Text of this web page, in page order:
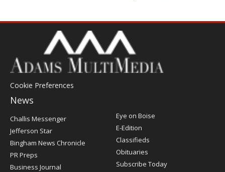
Cookie Preferences
News
Post
Register
Challis Messenger
Jefferson Star
Bingham News Chronicle
PR Preps
Business Journal
Eye on Boise
E-Edition
Classifieds
Obituaries
Subscribe Today